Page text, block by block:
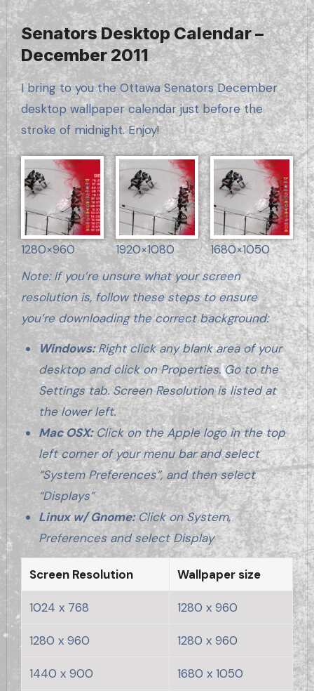
Senators Desktop Calendar –
December 2011
I bring to you the Ottawa Senators December
desktop wallpaper calendar just before the
stroke of midnight. Enjoy!
1280×960 1920×1080
1680×1050
Note: If you’re unsure what your screen
resolution is, follow these steps to ensure
you’re downloading the correct background:
Windows:Right click any blank area of your
desktop and click on Properties. Go to the
Settings tab. Screen Resolution is listed at
the lower left.
Mac OSX:Click on the Apple logo in the top
left corner of your menu bar and select
“System Preferences”, and then select
“Displays”
Linux w/ Gnome:Click on System,
Preferences and select Display
Screen Resolution Wallpaper size
1024 x 768 1280 x 960
1280 x 960 1280 x 960
1440 x 900 1680 x 1050